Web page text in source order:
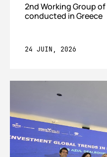
2nd Working Group
conducted in Greece
24 JUIN, 2026